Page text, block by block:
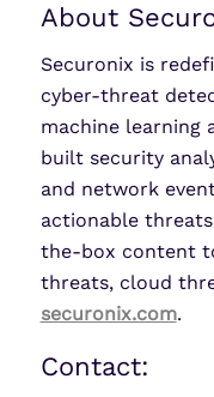
About
Securonix is
cyber-threat
machine learning
built security
and network
actionable
the-box content
threats, cloud
securonix.com.
Contact: